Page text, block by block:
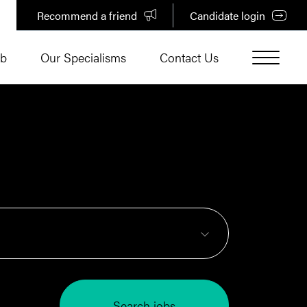
Recommend a friend Candidate login
Our Specialisms Contact Us